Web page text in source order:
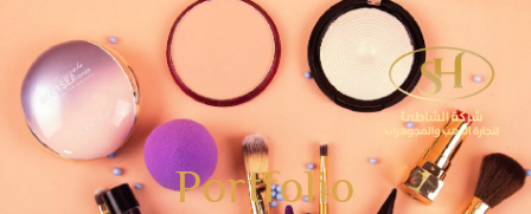
المحتوى
Portfolio